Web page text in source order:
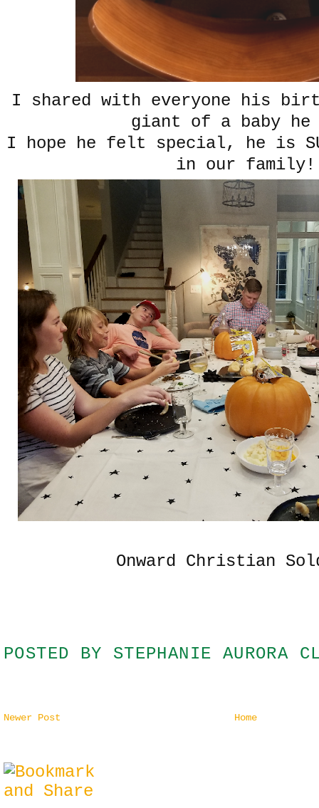
I shared with everyone his
giant of a baby he
I hope he felt special, he is
in our family!
Onward Christian
POSTED BY STEPHANIE AURORA
Newer Post Home